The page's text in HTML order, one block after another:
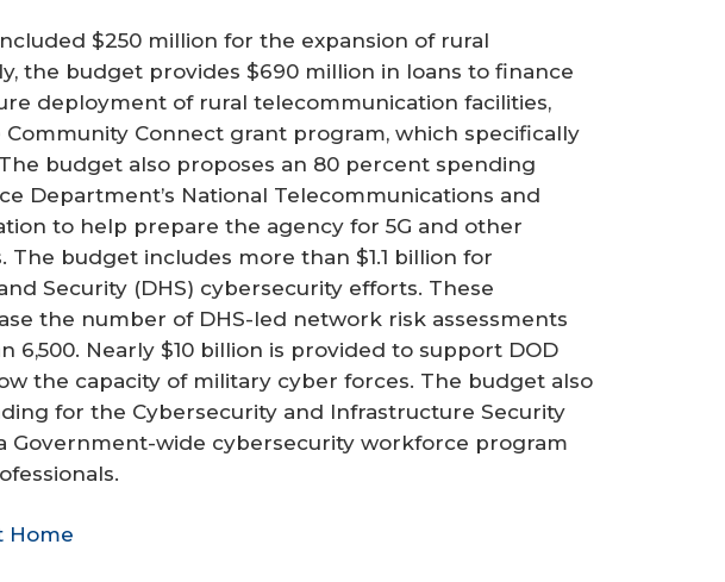
$250 million for the expansion of rural
the budget provides $690 million in loans to finance
deployment of rural telecommunication facilities,
Connect grant program, which specifically
budget also proposes an 80 percent spending
Department’s National Telecommunications and
to help prepare the agency for 5G and other
The budget includes more than $1.1 billion for
Security (DHS) cybersecurity efforts. These
the number of DHS-led network risk assessments
6,500. Nearly $10 billion is provided to support DOD
the capacity of military cyber forces. The budget also
for the Cybersecurity and Infrastructure Security
Government-wide cybersecurity workforce program
Home